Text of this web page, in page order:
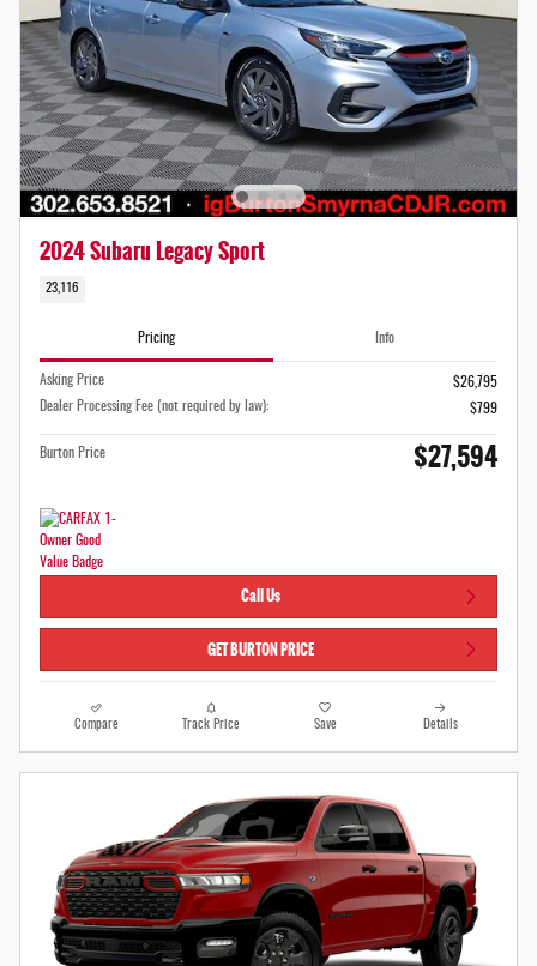
2024 Subaru Legacy Sport
23,116
Pricing Info
Asking Price
$26,795
Dealer Processing Fee (not required by law):
$799
Burton Price $27,594
Call Us
GET BURTON PRICE
Compare Track Price Save Details